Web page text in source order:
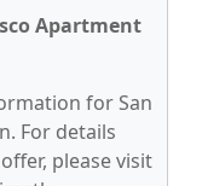
Apartment
for San
For details
please visit